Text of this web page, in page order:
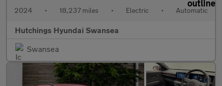
2024 • 18,237 miles • Electric • Automatic
Hutchings Hyundai Swansea
Swansea